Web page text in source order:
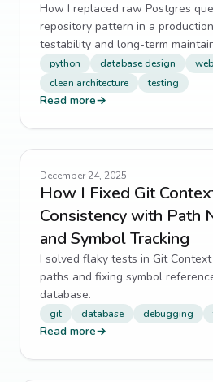
How I replaced raw Postgres
repository pattern in a
testability and long-term
python database design
clean architecture
testing
Read more→
December 24, 2025
How I Fixed Git
Consistency with Path
and Symbol Tracking
I solved flaky tests in Git
paths and fixing symbol
database.
git database debugging
Read more→